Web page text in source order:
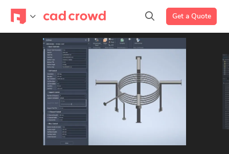
Get a Quote